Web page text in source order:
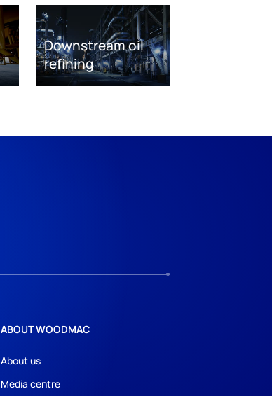
Downstream oil
refining
ABOUT WOODMAC
About us
Media centre